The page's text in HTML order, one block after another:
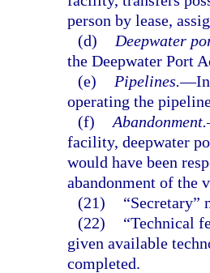
person by lease,
(d)
Deepwater
the Deepwater Port
(e)
Pipelines.—
operating the
(f) Abandonment.
facility, deepwater
would have been
abandonment of the
(21)
“Secretary”
(22)
“Technical
given available
completed.